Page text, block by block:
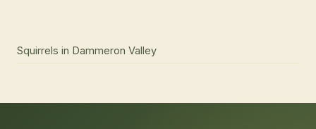
Squirrels in Dammeron Valley